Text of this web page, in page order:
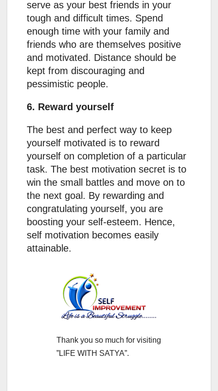
serve as your best friends in your
tough and difficult times. Spend
enough time with your family and
friends who are themselves positive
and motivated. Distance should be
kept from discouraging and
pessimistic people.
6. Reward yourself
The best and perfect way to keep
yourself motivated is to reward
yourself on completion of a particular
task. The best motivation secret is to
win the small battles and move on to
the next goal. By rewarding and
congratulating yourself, you are
boosting your self-esteem. Hence,
self motivation becomes easily
attainable.
Thank you so much for visiting
”LIFE WITH SATYA”.